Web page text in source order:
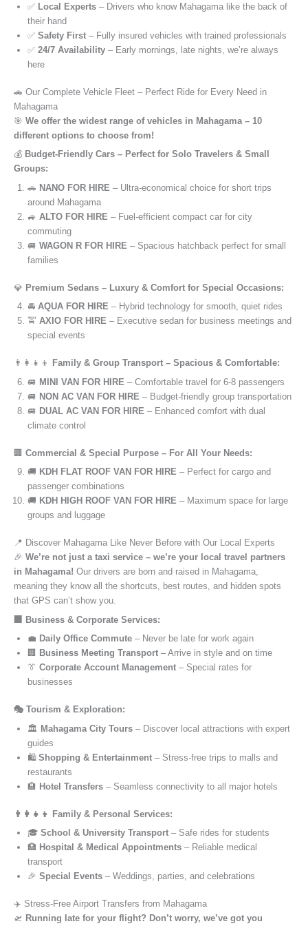
✅ Local Experts – Drivers who know Mahagama like the back of
their hand
✅ Safety First – Fully insured vehicles with trained professionals
✅ 24/7 Availability – Early mornings, late nights, we’re always
here
🚗 Our Complete Vehicle Fleet – Perfect Ride for Every Need in
Mahagama
🎯 We offer the widest range of vehicles in Mahagama – 10
different options to choose from!
💰 Budget-Friendly Cars – Perfect for Solo Travelers & Small
Groups:
🚗 NANO FOR HIRE – Ultra-economical choice for short trips
around Mahagama
🚙 ALTO FOR HIRE – Fuel-efficient compact car for city
commuting
🚐 WAGON R FOR HIRE – Spacious hatchback perfect for small
families
💎 Premium Sedans – Luxury & Comfort for Special Occasions:
🚘 AQUA FOR HIRE – Hybrid technology for smooth, quiet rides
🚖 AXIO FOR HIRE – Executive sedan for business meetings and
special events
👨‍👩‍👧‍👦
Family & Group Transport – Spacious & Comfortable:
🚐 MINI VAN FOR HIRE – Comfortable travel for 6-8 passengers
🚐 NON AC VAN FOR HIRE – Budget-friendly group transportation
🚐 DUAL AC VAN FOR HIRE – Enhanced comfort with dual
climate control
🏢 Commercial & Special Purpose – For All Your Needs:
🚚 KDH FLAT ROOF VAN FOR HIRE – Perfect for cargo and
passenger combinations
🚚 KDH HIGH ROOF VAN FOR HIRE – Maximum space for large
groups and luggage
📍 Discover Mahagama Like Never Before with Our Local Experts
🎉 We’re not just a taxi service – we’re your local travel partners
in Mahagama! Our drivers are born and raised in Mahagama,
meaning they know all the shortcuts, best routes, and hidden spots
that GPS can’t show you.
🏢 Business & Corporate Services:
💼 Daily Office Commute – Never be late for work again
🏢 Business Meeting Transport – Arrive in style and on time
👔 Corporate Account Management – Special rates for
businesses
🎭 Tourism & Exploration:
🏛️ Mahagama City Tours – Discover local attractions with expert
guides
🛍️ Shopping & Entertainment – Stress-free trips to malls and
restaurants
🏨 Hotel Transfers – Seamless connectivity to all major hotels
👨‍👩‍👧‍👦 Family & Personal Services:
🎓 School & University Transport – Safe rides for students
🏥 Hospital & Medical Appointments – Reliable medical
transport
🎉 Special Events – Weddings, parties, and celebrations
✈️ Stress-Free Airport Transfers from Mahagama
🛫 Running late for your flight? Don’t worry, we’ve got you